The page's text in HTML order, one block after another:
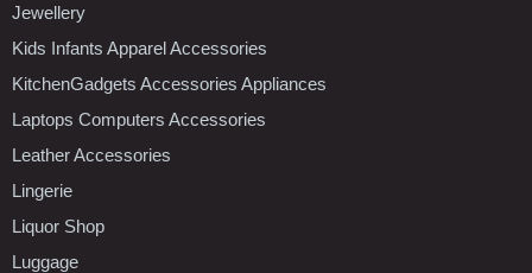
Jewellery
Kids Infants Apparel Accessories
KitchenGadgets Accessories Appliances
Laptops Computers Accessories
Leather Accessories
Lingerie
Liquor Shop
Luggage